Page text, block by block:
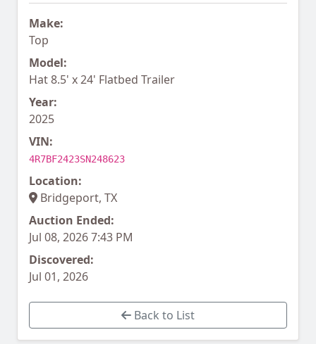
Make:
Top
Model:
Hat 8.5' x 24' Flatbed Trailer
Year:
2025
VIN:
4R7BF2423SN248623
Location:
Bridgeport, TX
Auction Ended:
Jul 08, 2026 7:43 PM
Discovered:
Jul 01, 2026
Back to List